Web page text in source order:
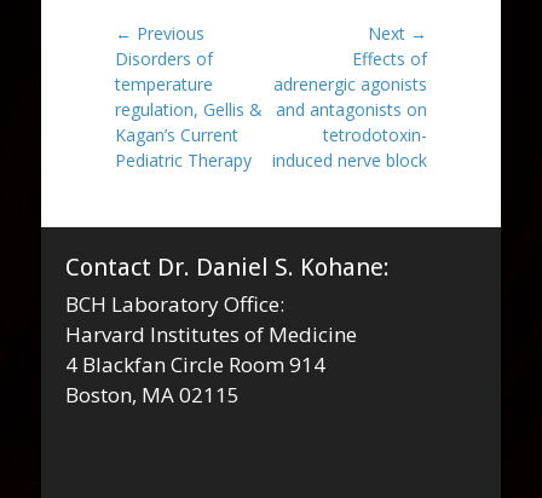
Post
navigation
← Previous
Previous
post:
Disorders of
temperature
regulation, Gellis &
Kagan’s Current
Pediatric Therapy
Next →
post:
Effects of
adrenergic agonists
and antagonists on
tetrodotoxin-
induced nerve block
Contact Dr. Daniel S. Kohane:
BCH Laboratory Office:
Harvard Institutes of Medicine
4 Blackfan Circle Room 914
Boston, MA 02115